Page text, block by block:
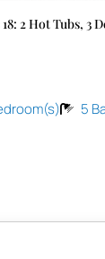
2 Hot Tubs, 3
5